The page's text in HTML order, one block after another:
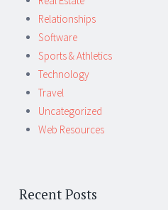
Relationships
Software
Sports & Athletics
Technology
Travel
Uncategorized
Web Resources
Recent Posts